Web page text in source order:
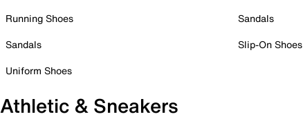
Running Shoes
Sandals
Uniform Shoes
Sandals
Slip-On Shoes
Athletic & Sneakers